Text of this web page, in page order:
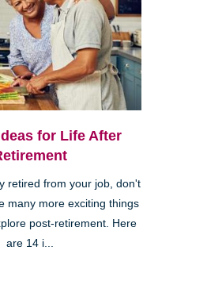
for Life After
retired from your job, don't
many more exciting things
post-retirement. Here
are 14 i...